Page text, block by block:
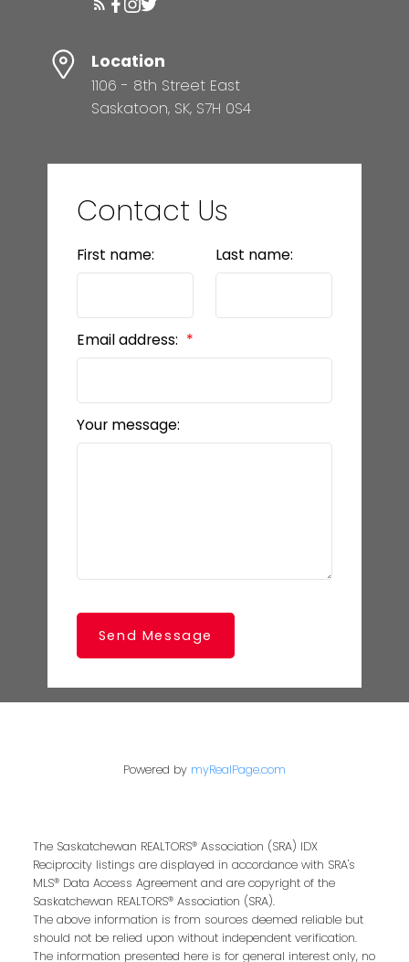
Location
1106 - 8th Street East
Saskatoon, SK, S7H 0S4
Contact Us
First name: Last name:
Email address:
Your message:
Send Message
Powered by myRealPage.com
The Saskatchewan REALTORS® Association (SRA) IDX
Reciprocity listings are displayed in accordance with SRA's
MLS® Data Access Agreement and are copyright of the
Saskatchewan REALTORS® Association (SRA).
The above information is from sources deemed reliable but
should not be relied upon without independent verification.
The information presented here is for general interest only, no